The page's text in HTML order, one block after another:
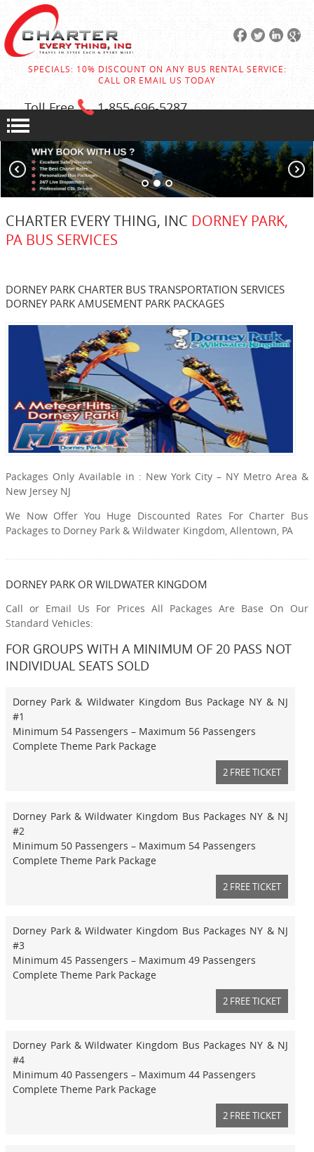
SPECIALS: 10% DISCOUNT ON ANY BUS RENTAL SERVICE:
CALL OR EMAIL US TODAY
Toll Free 1-855-696-5287
CHARTER EVERY THING, INC DORNEY PARK,
PA BUS SERVICES
DORNEY PARK CHARTER BUS TRANSPORTATION SERVICES
DORNEY PARK AMUSEMENT PARK PACKAGES
Packages Only Available in : New York City – NY Metro Area &
New Jersey NJ
We Now Offer You Huge Discounted Rates For Charter Bus
Packages to Dorney Park & Wildwater Kingdom, Allentown, PA
DORNEY PARK OR WILDWATER KINGDOM
Call or Email Us For Prices All Packages Are Base On Our
Standard Vehicles:
FOR GROUPS WITH A MINIMUM OF 20 PASS NOT
INDIVIDUAL SEATS SOLD
Dorney Park & Wildwater Kingdom Bus Package NY & NJ
#1
Minimum 54 Passengers – Maximum 56 Passengers
Complete Theme Park Package
2 FREE TICKET
Dorney Park & Wildwater Kingdom Bus Packages NY & NJ
#2
Minimum 50 Passengers – Maximum 54 Passengers
Complete Theme Park Package
2 FREE TICKET
Dorney Park & Wildwater Kingdom Bus Packages NY & NJ
#3
Minimum 45 Passengers – Maximum 49 Passengers
Complete Theme Park Package
2 FREE TICKET
Dorney Park & Wildwater Kingdom Bus Packages NY & NJ
#4
Minimum 40 Passengers – Maximum 44 Passengers
Complete Theme Park Package
2 FREE TICKET